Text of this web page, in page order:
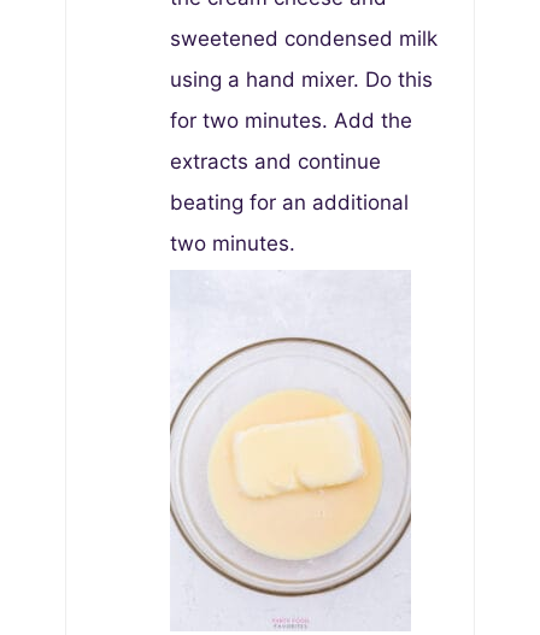
sweetened condensed milk
using a hand mixer. Do this
for two minutes. Add the
extracts and continue
beating for an additional
two minutes.